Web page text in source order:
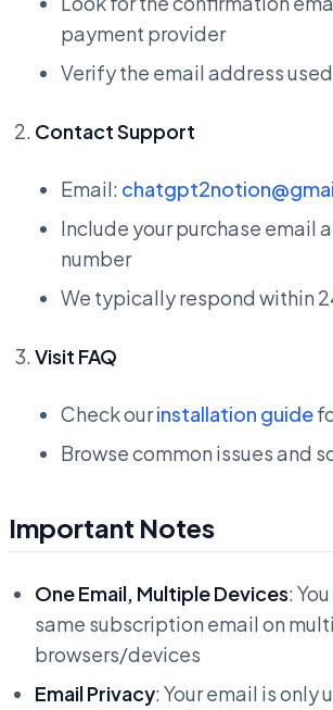
payment provider
Verify the email address
Contact Support
Email:
Include your purchase email
number
We typically respond within
Visit FAQ
Check ourinstallation guide
Browse common issues and
Important Notes
One Email, Multiple Devices:
same subscription email on
browsers/devices
Email Privacy: Your email is only